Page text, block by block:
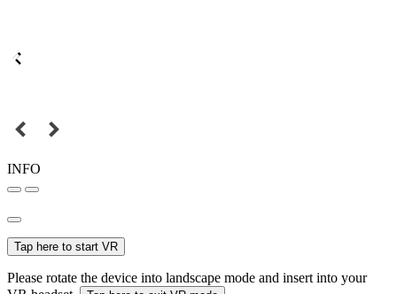
INFO
Tap here to start VR
Please rotate the device into landscape mode and insert into your